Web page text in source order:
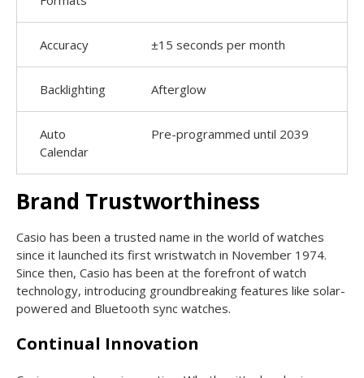
Accuracy ±15 seconds per month
Backlighting Afterglow
Auto
Calendar
Pre-programmed until 2039
Brand Trustworthiness
Casio has been a trusted name in the world of watches
since it launched its first wristwatch in November 1974.
Since then, Casio has been at the forefront of watch
technology, introducing groundbreaking features like solar-
powered and Bluetooth sync watches.
Continual Innovation